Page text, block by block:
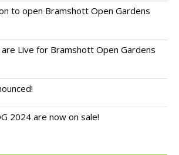
to open Bramshott Open Gardens
Live for Bramshott Open Gardens
2024 are now on sale!